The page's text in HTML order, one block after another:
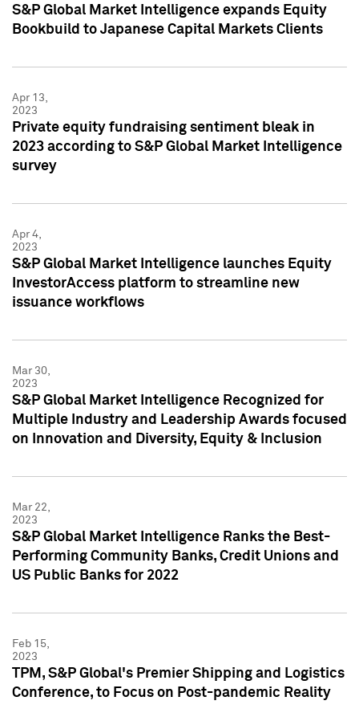
S&P Global Market Intelligence expands Equity
Bookbuild to Japanese Capital Markets Clients
Apr 13,
2023
Private equity fundraising sentiment bleak in
2023 according to S&P Global Market Intelligence
survey
Apr 4,
2023
S&P Global Market Intelligence launches Equity
InvestorAccess platform to streamline new
issuance workflows
Mar 30,
2023
S&P Global Market Intelligence Recognized for
Multiple Industry and Leadership Awards focused
on Innovation and Diversity, Equity & Inclusion
Mar 22,
2023
S&P Global Market Intelligence Ranks the Best-
Performing Community Banks, Credit Unions and
US Public Banks for 2022
Feb 15,
2023
TPM, S&P Global's Premier Shipping and Logistics
Conference, to Focus on Post-pandemic Reality